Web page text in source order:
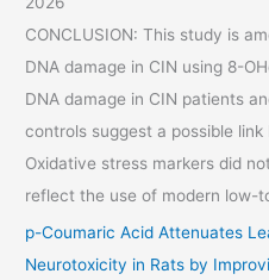
CONCLUSION: This study is
DNA damage in CIN using 8-
DNA damage in CIN patients
controls suggest a possible
Oxidative stress markers did
reflect the use of modern low-
p-Coumaric Acid Attenuates
Neurotoxicity in Rats by